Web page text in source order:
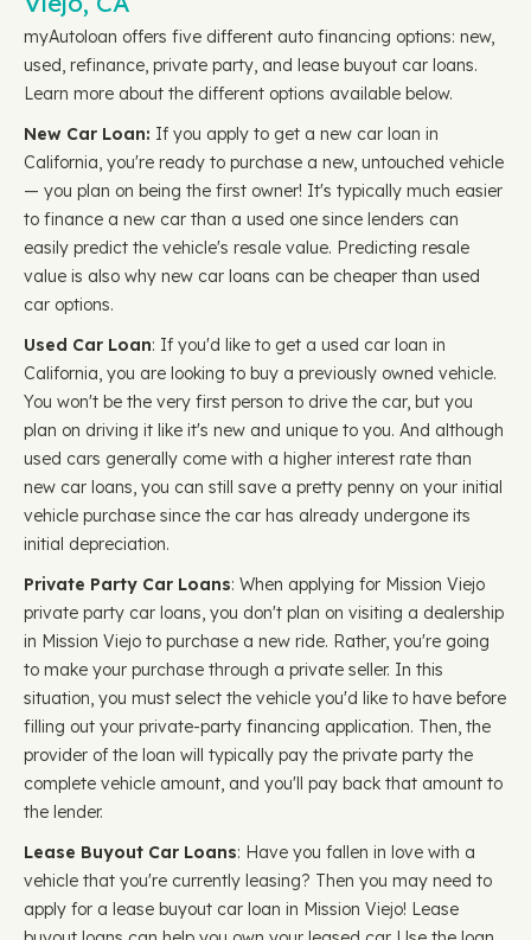
myAutoloan offers five different auto financing options: new,
used, refinance, private party, and lease buyout car loans.
Learn more about the different options available below.
New Car Loan: If you apply to get a new car loan in
California, you're ready to purchase a new, untouched vehicle
— you plan on being the first owner! It's typically much easier
to finance a new car than a used one since lenders can
easily predict the vehicle's resale value. Predicting resale
value is also why new car loans can be cheaper than used
car options.
Used Car Loan: If you'd like to get a used car loan in
California, you are looking to buy a previously owned vehicle.
You won't be the very first person to drive the car, but you
plan on driving it like it's new and unique to you. And although
used cars generally come with a higher interest rate than
new car loans, you can still save a pretty penny on your initial
vehicle purchase since the car has already undergone its
initial depreciation.
Private Party Car Loans: When applying for Mission Viejo
private party car loans, you don't plan on visiting a dealership
in Mission Viejo to purchase a new ride. Rather, you're going
to make your purchase through a private seller. In this
situation, you must select the vehicle you'd like to have before
filling out your private-party financing application. Then, the
provider of the loan will typically pay the private party the
complete vehicle amount, and you'll pay back that amount to
the lender.
Lease Buyout Car Loans: Have you fallen in love with a
vehicle that you're currently leasing? Then you may need to
apply for a lease buyout car loan in Mission Viejo! Lease